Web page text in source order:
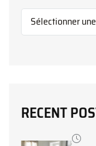
RECENT